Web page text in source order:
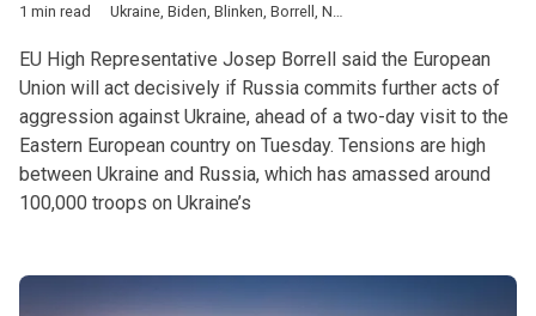
1 min read Ukraine Biden Blinken Borrell NATO
EU High Representative Josep Borrell said the European
Union will act decisively if Russia commits further acts of
aggression against Ukraine, ahead of a two-day visit to the
Eastern European country on Tuesday. Tensions are high
between Ukraine and Russia, which has amassed around
100,000 troops on Ukraine’s